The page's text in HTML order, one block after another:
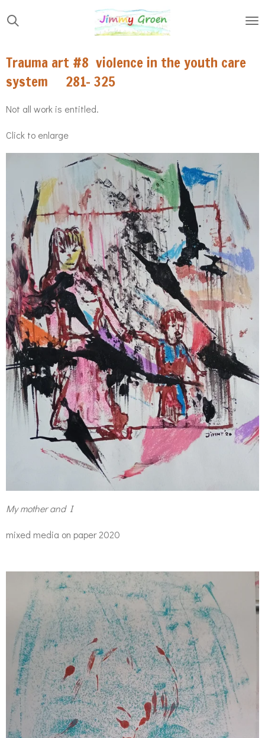
Skip
content
Trauma art #8 violence in the youth care
system 281- 325
Not all work is entitled.
Click to enlarge
My mother and I
mixed media on paper 2020